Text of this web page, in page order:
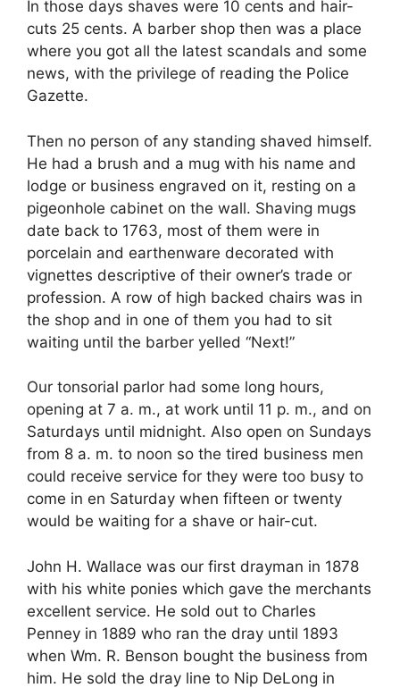
In those days shaves were 10 cents and hair-
cuts 25 cents. A barber shop then was a place
where you got all the latest scandals and some
news, with the privilege of reading the Police
Gazette.
Then no person of any standing shaved himself.
He had a brush and a mug with his name and
lodge or business engraved on it, resting on a
pigeonhole cabinet on the wall. Shaving mugs
date back to 1763, most of them were in
porcelain and earthenware decorated with
vignettes descriptive of their owner’s trade or
profession. A row of high backed chairs was in
the shop and in one of them you had to sit
waiting until the barber yelled “Next!”
Our tonsorial parlor had some long hours,
opening at 7 a. m., at work until 11 p. m., and on
Saturdays until midnight. Also open on Sundays
from 8 a. m. to noon so the tired business men
could receive service for they were too busy to
come in en Saturday when fifteen or twenty
would be waiting for a shave or hair-cut.
John H. Wallace was our first drayman in 1878
with his white ponies which gave the merchants
excellent service. He sold out to Charles
Penney in 1889 who ran the dray until 1893
when Wm. R. Benson bought the business from
him. He sold the dray line to Nip DeLong in